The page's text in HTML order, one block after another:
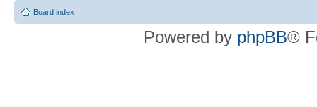
Board index
Powered by phpBB®